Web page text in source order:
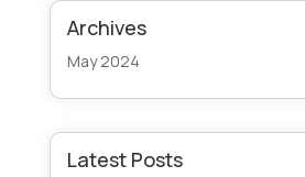
Archives
May 2024
Latest Posts